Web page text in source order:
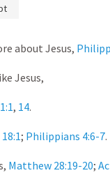
about Jesus,
Jesus,
, 14.
; Philippians 4:6-7.
Matthew 28:19-20;